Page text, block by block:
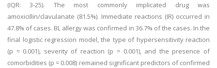
(IQR: 3-25). The most commonly implicated drug was
amoxicillin/clavulanate (81.5%). Immediate reactions (IR) occurred in
47.8% of cases. BL allergy was confirmed in 36.7% of the cases. In the
final logistic regression model, the type of hypersensitivity reaction
(p = 0.001), severity of reaction (p = 0.001), and the presence of
comorbidities (p = 0.008) remained significant predictors of confirmed